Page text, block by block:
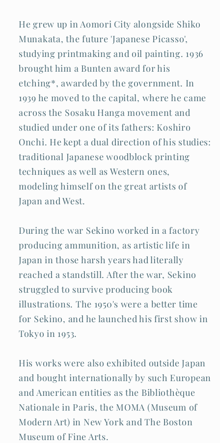
He grew up in Aomori City alongside Shiko
Munakata, the future 'Japanese Picasso',
studying printmaking and oil painting. 1936
brought him a Bunten award for his
etching*, awarded by the government. In
1939 he moved to the capital, where he came
across the Sosaku Hanga movement and
studied under one of its fathers: Koshiro
Onchi. He kept a dual direction of his studies:
traditional Japanese woodblock printing
techniques as well as Western ones,
modeling himself on the great artists of
Japan and West.
During the war Sekino worked in a factory
producing ammunition, as artistic life in
Japan in those harsh years had literally
reached a standstill. After the war, Sekino
struggled to survive producing book
illustrations. The 1950's were a better time
for Sekino, and he launched his first show in
Tokyo in 1953.
His works were also exhibited outside Japan
and bought internationally by such European
and American entities as the Bibliothèque
Nationale in Paris, the MOMA (Museum of
Modern Art) in New York and The Boston
Museum of Fine Arts.